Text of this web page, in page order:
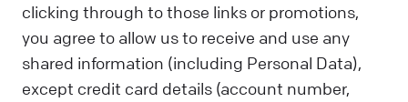
clicking through to those links or promotions,
you agree to allow us to receive and use any
shared information (including Personal Data),
except credit card details (account number,